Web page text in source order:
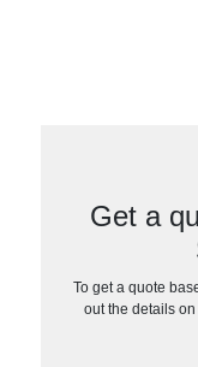
Get a
To get a quote
out the details